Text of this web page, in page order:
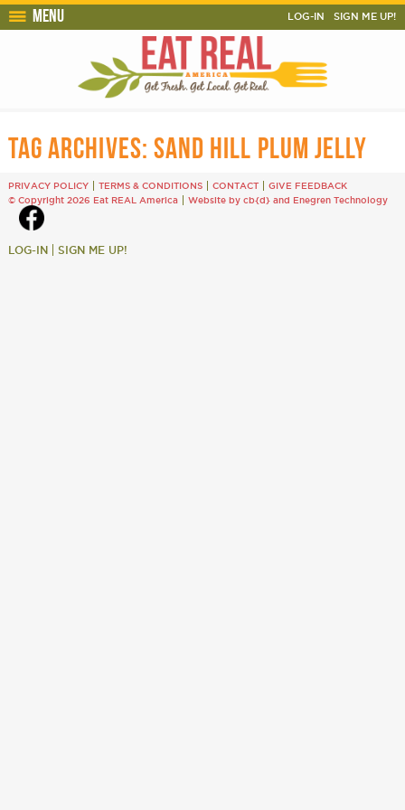
Menu LOG-IN SIGN ME UP!
TAG ARCHIVES: SAND HILL PLUM JELLY
PRIVACY POLICY TERMS & CONDITIONS CONTACT
GIVE FEEDBACK
© Copyright 2026 Eat REAL America
Website by cb{d}and Enegren Technology
LOG-IN SIGN ME UP!